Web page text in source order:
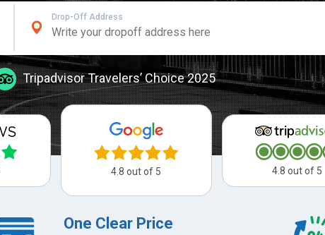
Drop-Off Address
Tripadvisor Travelers’ Choice 2025
4.8 out of 5 4.8 out of 5
One Clear Price